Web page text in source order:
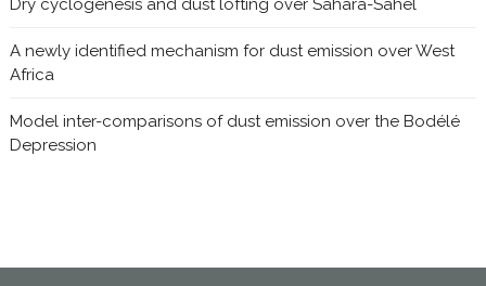
Dry cyclogenesis and dust lofting over Sahara-Sahel
A newly identified mechanism for dust emission over West
Africa
Model inter-comparisons of dust emission over the Bodélé
Depression